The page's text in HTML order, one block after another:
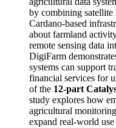
by combining
Cardano-based
about farmland
remote sensing data
DigiFarm
systems can support
financial services for
of the 12-part
study explores how
agricultural
expand real-world